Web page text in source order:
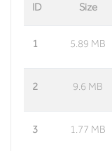
ID Size
1 5.89 MB
2 9.6 MB
3 1.77 MB